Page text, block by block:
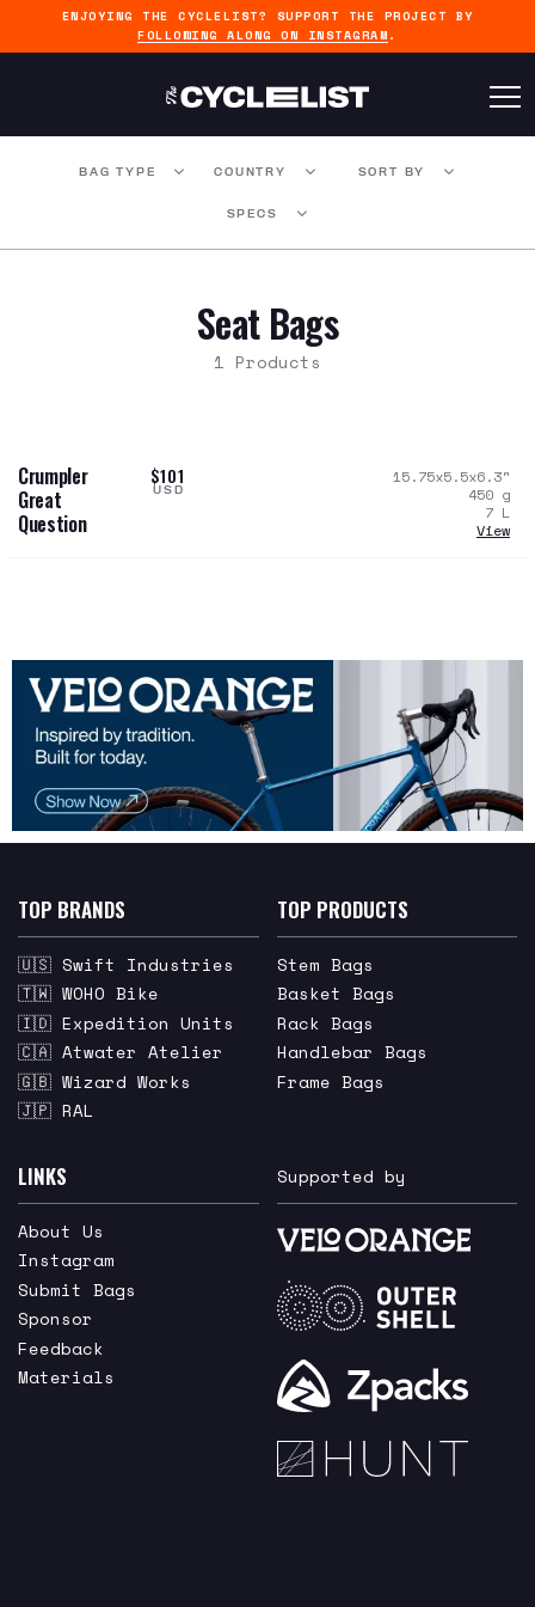
ENJOYING THE CYCLELIST? SUPPORT THE PROJECT BY
FOLLOWING ALONG ON INSTAGRAM .
BAG TYPE COUNTRY SORT BY
SPECS
Seat Bags
1 Products
Crumpler
Great
Question
$101
USD
15.75x5.5x6.3"
450 g
7 L
View
TOP BRANDS
🇺🇸 Swift Industries
🇹🇼 WOHO Bike
🇮🇩 Expedition Units
🇨🇦 Atwater Atelier
🇬🇧 Wizard Works
🇯🇵 RAL
TOP PRODUCTS
Stem Bags
Basket Bags
Rack Bags
Handlebar Bags
Frame Bags
LINKS
About Us
Instagram
Submit Bags
Sponsor
Feedback
Materials
Supported by